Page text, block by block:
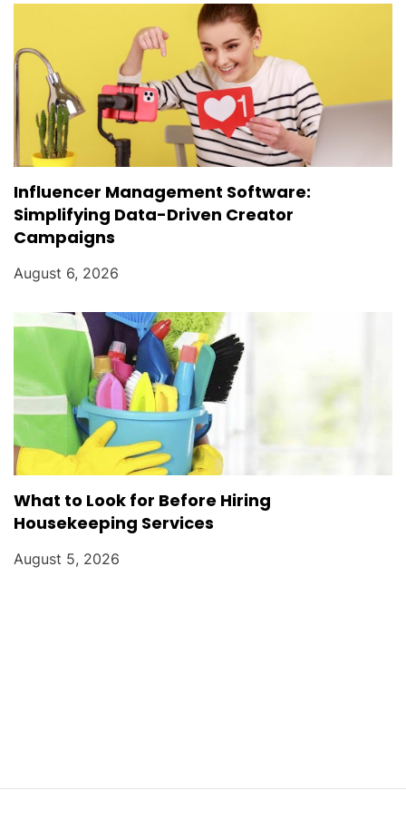
Influencer Management Software:
Simplifying Data-Driven Creator
Campaigns
August 6, 2026
What to Look for Before Hiring
Housekeeping Services
August 5, 2026